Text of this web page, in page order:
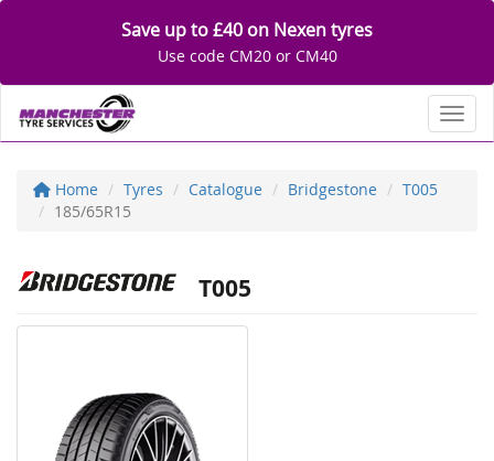
Save up to £40 on Nexen tyres
Use code CM20 or CM40
Home Tyres Catalogue Bridgestone
T005
185/65R15
T005